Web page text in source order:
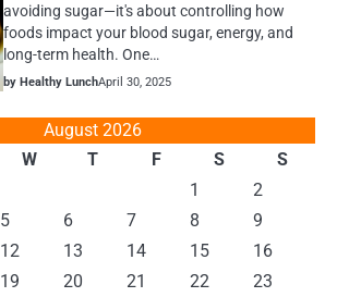
avoiding sugar—it's about controlling how
foods impact your blood sugar, energy, and
long-term health. One…
by Healthy LunchApril 30, 2025
August 2026
W T F S
S
1
2
5 6 7 8
9
12 13 14 15
16
19 20 21 22
23